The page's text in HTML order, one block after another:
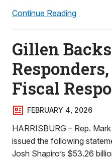
Continue Reading
Gillen
Fiscal
FEBRUARY 4, 2026
HARRISBURG – Rep.
issued the following
Josh Shapiro’s $53.26